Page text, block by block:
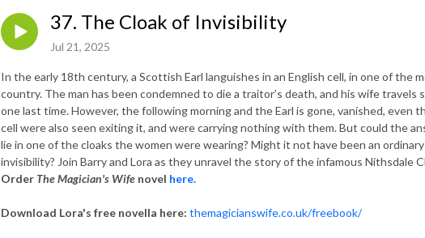
37. The Cloak of Invisibility
Jul 21, 2025
In the early 18th century, a Scottish Earl languishes in an English cell, in one of the
country. The man has been condemned to die a traitor’s death, and his wife travels
one last time. However, the following morning and the Earl is gone, vanished, even
cell were also seen exiting it, and were carrying nothing with them. But could the
lie in one of the cloaks the women were wearing? Might it not have been an
invisibility? Join Barry and Lora as they unravel the story of the infamous Nithsdale
Order The Magician's Wife novel here.
Download Lora's free novella here: themagicianswife.co.uk/freebook/